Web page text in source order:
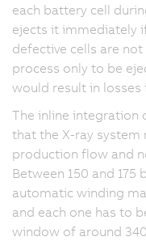
each battery cell
ejects it immediately
defective cells are
process only to be
would result in losses
The inline integration
that the X-ray system
production flow and
Between 150 and
automatic winding
and each one has to
window of around